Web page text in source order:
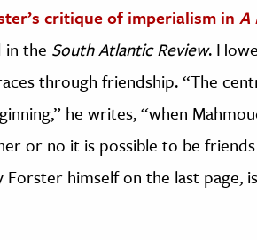
critique of imperialism in A
in the South Atlantic Review.
through friendship. “The
he writes, “when
or no it is possible to be
Forster himself on the last page,